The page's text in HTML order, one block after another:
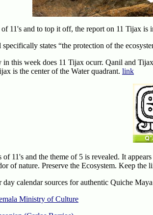
11's and to top it off, the report on 11 Tijax
specifically states “the protection of the
in this week does 11 Tijax ocurr. Qanil and
is the center of the Water quadrant. link
11's and the theme of 5 is revealed. It
of nature. Preserve the Ecosystem. Keep the
day calendar sources for authentic Quiche
Ministry of Culture